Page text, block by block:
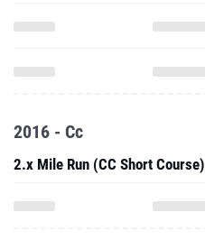
2016 - Cc
2.x Mile Run (CC Short Course)